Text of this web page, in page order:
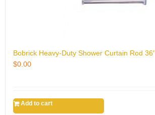
Bobrick Heavy-Duty Shower Curtain Rod 36′
$0.00
Add to cart